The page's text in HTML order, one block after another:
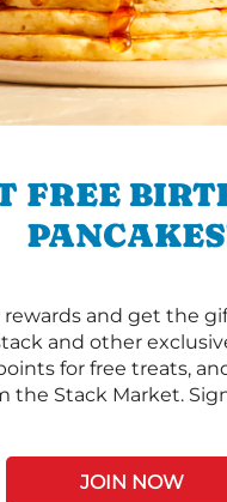
FREE
rewards and get the
and other
for free treats,
the Stack Market.
JOIN NOW